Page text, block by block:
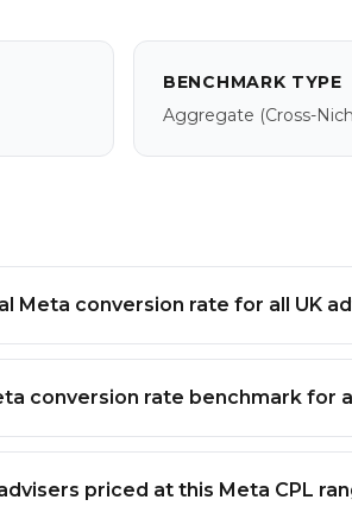
BENCHMARK TYPE
Aggregate (cross-
Meta conversion rate for all UK
conversion rate benchmark for
priced at this Meta CPL